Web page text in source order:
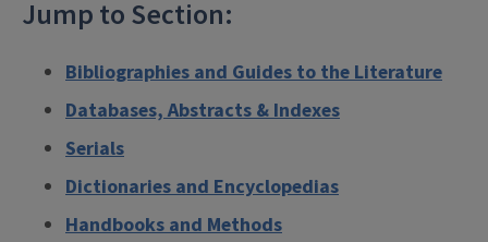
Jump to Section:
Bibliographies and Guides to the Literature
Databases, Abstracts & Indexes
Serials
Dictionaries and Encyclopedias
Handbooks and Methods